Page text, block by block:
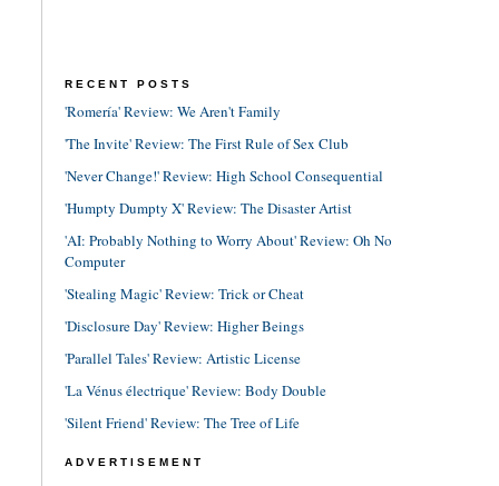
RECENT POSTS
'Romería' Review: We Aren't Family
'The Invite' Review: The First Rule of Sex Club
'Never Change!' Review: High School Consequential
'Humpty Dumpty X' Review: The Disaster Artist
'AI: Probably Nothing to Worry About' Review: Oh No
Computer
'Stealing Magic' Review: Trick or Cheat
'Disclosure Day' Review: Higher Beings
'Parallel Tales' Review: Artistic License
'La Vénus électrique' Review: Body Double
'Silent Friend' Review: The Tree of Life
ADVERTISEMENT